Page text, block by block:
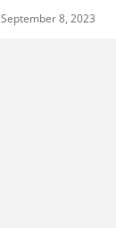
September 8, 2023